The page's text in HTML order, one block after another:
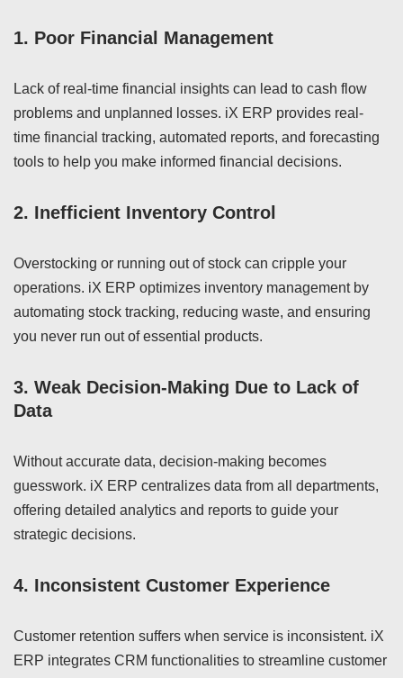
1. Poor Financial Management
Lack of real-time financial insights can lead to cash flow
problems and unplanned losses. iX ERP provides real-
time financial tracking, automated reports, and forecasting
tools to help you make informed financial decisions.
2. Inefficient Inventory Control
Overstocking or running out of stock can cripple your
operations. iX ERP optimizes inventory management by
automating stock tracking, reducing waste, and ensuring
you never run out of essential products.
3. Weak Decision-Making Due to Lack of
Data
Without accurate data, decision-making becomes
guesswork. iX ERP centralizes data from all departments,
offering detailed analytics and reports to guide your
strategic decisions.
4. Inconsistent Customer Experience
Customer retention suffers when service is inconsistent. iX
ERP integrates CRM functionalities to streamline customer